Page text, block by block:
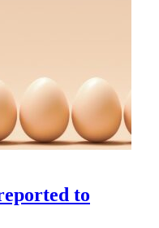
to